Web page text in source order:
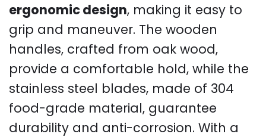
ergonomic design, making it easy to
grip and maneuver. The wooden
handles, crafted from oak wood,
provide a comfortable hold, while the
stainless steel blades, made of 304
food-grade material, guarantee
durability and anti-corrosion. With a